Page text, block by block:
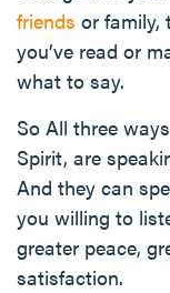
friends or family,
you’ve read or
what to say.
So All three
Spirit, are
And they can
you willing to
greater peace,
satisfaction.